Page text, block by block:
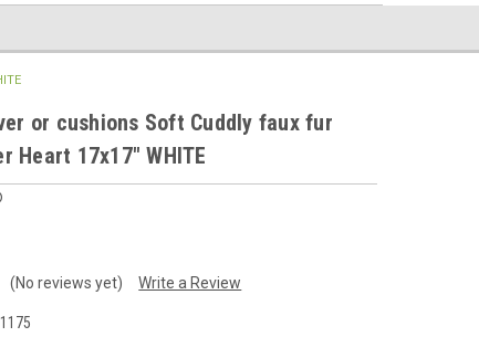
or cushions Soft Cuddly faux fur
Heart 17x17" WHITE
(No reviews yet) Write a Review